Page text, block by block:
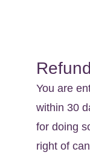
You are
within 30
for doing
right of